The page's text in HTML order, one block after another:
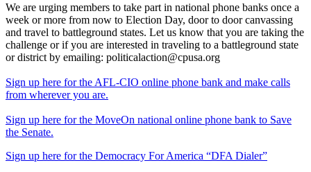
We are urging members to take part in national phone banks once a
week or more from now to Election Day, door to door canvassing
and travel to battleground states. Let us know that you are taking the
challenge or if you are interested in traveling to a battleground state
or district by emailing: politicalaction@cpusa.org
Sign up here for the AFL-CIO online phone bank and make calls
from wherever you are.
Sign up here for the MoveOn national online phone bank to Save
the Senate.
Sign up here for the Democracy For America “DFA Dialer”